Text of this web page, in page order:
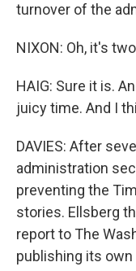
turnover of the
NIXON: Oh, it's
HAIG: Sure it is.
juicy time. And I
DAVIES: After
administration
preventing the
stories. Ellsberg
report to The
publishing its